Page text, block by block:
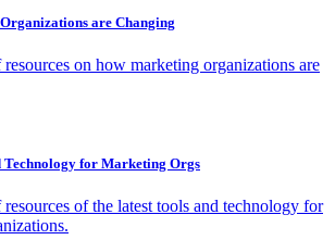
are Changing
on how marketing organizations are
Technology for Marketing Orgs
of the latest tools and technology for